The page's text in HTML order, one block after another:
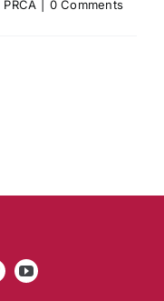
PRCA
0 Comments